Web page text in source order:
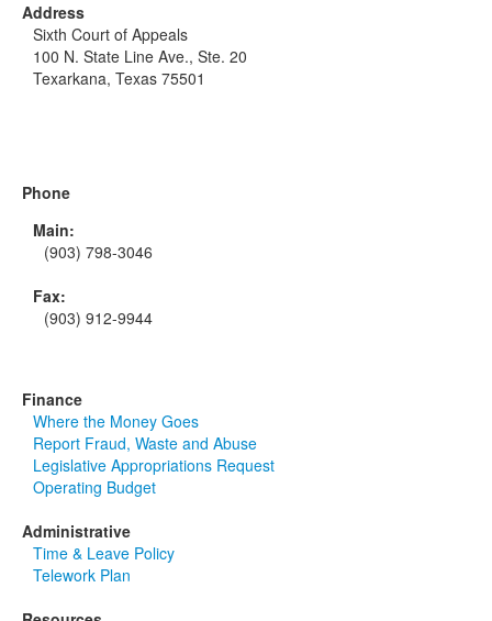
Address
Sixth Court of Appeals
100 N. State Line Ave., Ste. 20
Texarkana, Texas 75501
Phone
Main:
(903) 798-3046
Fax:
(903) 912-9944
Finance
Where the Money Goes
Report Fraud, Waste and Abuse
Legislative Appropriations Request
Operating Budget
Administrative
Time & Leave Policy
Telework Plan